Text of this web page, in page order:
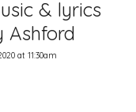
& lyrics
Ashford
at 11:30am